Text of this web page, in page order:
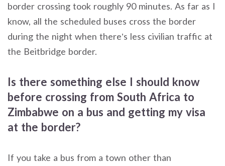
border crossing took roughly 90 minutes. As far as I
know, all the scheduled buses cross the border
during the night when there’s less civilian traffic at
the Beitbridge border.
Is there something else I should know
before crossing from South Africa to
Zimbabwe on a bus and getting my visa
at the border?
If you take a bus from a town other than